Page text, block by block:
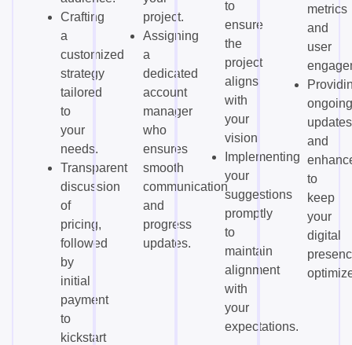
Crafting
a
customized
strategy
tailored
to
your
needs.
Transparent
discussion
of
pricing,
followed
by
initial
payment
to
kickstart
project.
Assigning
a
dedicated
account
manager
who
ensures
smooth
communication
and
progress
updates.
to
ensure
the
project
aligns
with
your
vision.
Implementing
your
suggestions
promptly
to
maintain
alignment
with
your
expectations.
metrics
and
user
ongoing
updates
and
to
keep
your
digital